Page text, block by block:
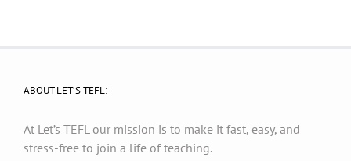
ABOUT LET’S TEFL:
At Let’s TEFL our mission is to make it fast, easy, and
stress-free to join a life of teaching.